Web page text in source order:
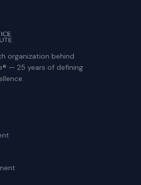
organization behind
— 25 years of defining